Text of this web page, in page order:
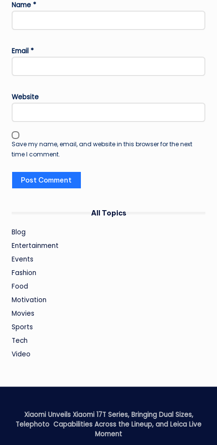
Name *
Email *
Website
Save my name, email, and website in this browser for the next
time I comment.
All Topics
Blog
Entertainment
Events
Fashion
Food
Motivation
Movies
Sports
Tech
Video
Xiaomi Unveils Xiaomi 17T Series, Bringing Dual Sizes,
Telephoto Capabilities Across the Lineup, and Leica Live
Moment